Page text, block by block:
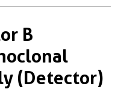
B
(Detector)